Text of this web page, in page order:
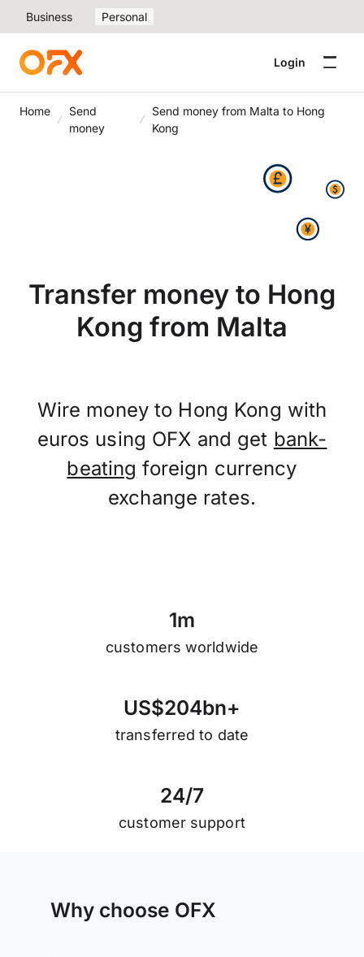
Business Personal
Login
Home
Send
money
Send money from Malta to Hong
Kong
Transfer money to Hong
Kong from Malta
Wire money to Hong Kong with
euros using OFX and get bank-
beating foreign currency
exchange rates.
1m
customers worldwide
US$204bn+
transferred to date
24/7
customer support
Why choose OFX